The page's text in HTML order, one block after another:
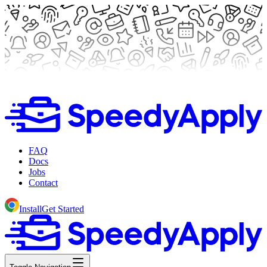
FAQ
Docs
Jobs
Contact
InstallGet Started